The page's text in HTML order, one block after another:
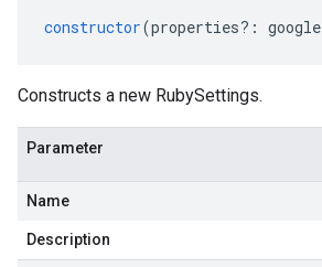
constructor(properties?: google
Constructs a new RubySettings.
Parameter
Name
Description